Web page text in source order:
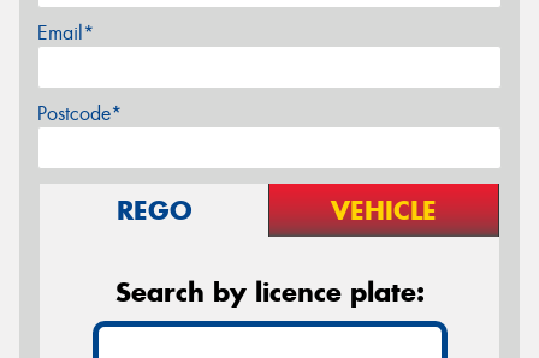
Email*
Postcode*
REGO VEHICLE
Search by licence plate: